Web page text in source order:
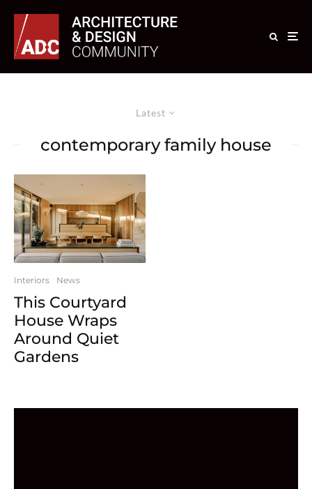
Latest
contemporary family house
Interiors News
This Courtyard
House Wraps
Around Quiet
Gardens